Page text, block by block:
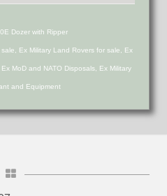
Dozer with Ripper
Ex Military Land Rovers for sale, Ex
MoD and NATO Disposals, Ex Military
and Equipment